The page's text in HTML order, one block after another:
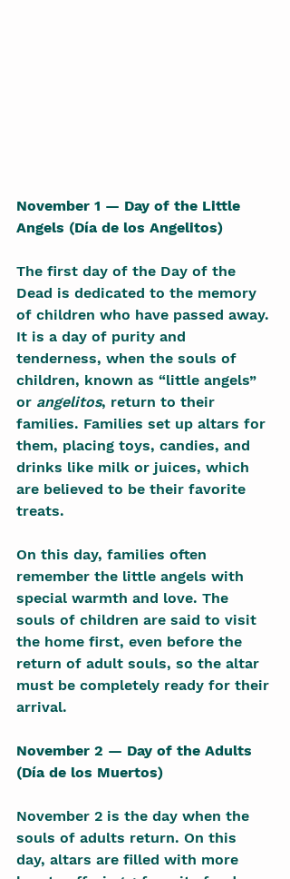
November 1 — Day of the Little
Angels (Día de los Angelitos)
The first day of the Day of the
Dead is dedicated to the memory
of children who have passed away.
It is a day of purity and
tenderness, when the souls of
children, known as “little angels”
or angelitos, return to their
families. Families set up altars for
them, placing toys, candies, and
drinks like milk or juices, which
are believed to be their favorite
treats.
On this day, families often
remember the little angels with
special warmth and love. The
souls of children are said to visit
the home first, even before the
return of adult souls, so the altar
must be completely ready for their
arrival.
November 2 — Day of the Adults
(Día de los Muertos)
November 2 is the day when the
souls of adults return. On this
day, altars are filled with more